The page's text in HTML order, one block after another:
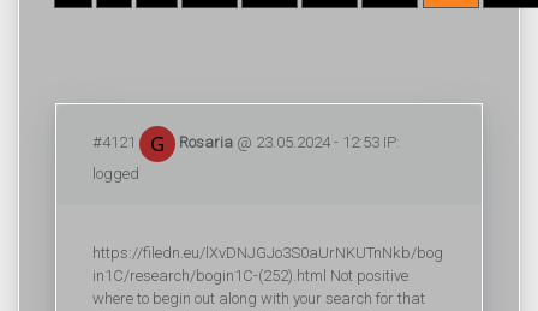
#4121 Rosaria @ 23.05.2024 - 12:53 IP:
logged
https://filedn.eu/lXvDNJGJo3S0aUrNKUTnNkb/bog
in1C/research/bogin1C-(252).html Not positive
where to begin out along with your search for that